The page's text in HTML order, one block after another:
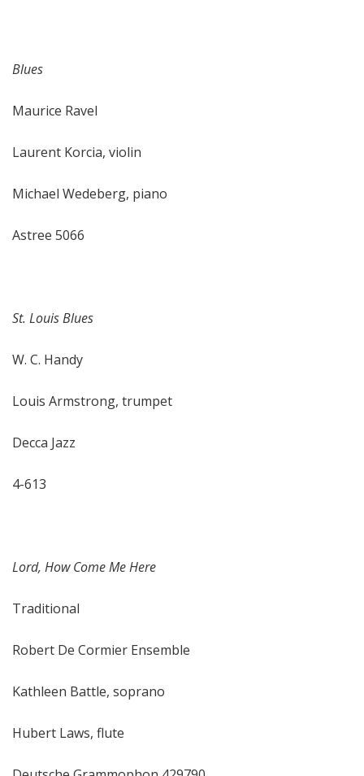
Blues
Maurice Ravel
Laurent Korcia, violin
Michael Wedeberg, piano
Astree 5066
St. Louis Blues
W. C. Handy
Louis Armstrong, trumpet
Decca Jazz
4-613
Lord, How Come Me Here
Traditional
Robert De Cormier Ensemble
Kathleen Battle, soprano
Hubert Laws, flute